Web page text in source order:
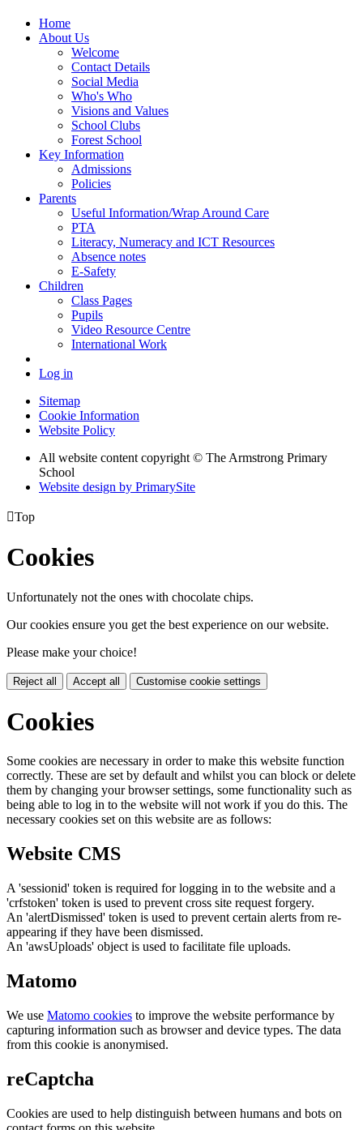
Home
About Us
Welcome
Contact Details
Social Media
Who's Who
Visions and Values
School Clubs
Forest School
Key Information
Admissions
Policies
Parents
Useful Information/Wrap Around Care
PTA
Literacy, Numeracy and ICT Resources
Absence notes
E-Safety
Children
Class Pages
Pupils
Video Resource Centre
International Work
Log in
Sitemap
Cookie Information
Website Policy
All website content copyright © The Armstrong Primary
School
Website design by PrimarySite
Top
Cookies
Unfortunately not the ones with chocolate chips.
Our cookies ensure you get the best experience on our website.
Please make your choice!
Reject all Accept all Customise cookie settings
Cookies
Some cookies are necessary in order to make this website function
correctly. These are set by default and whilst you can block or delete
them by changing your browser settings, some functionality such as
being able to log in to the website will not work if you do this. The
necessary cookies set on this website are as follows:
Website CMS
A 'sessionid' token is required for logging in to the website and a
'crfstoken' token is used to prevent cross site request forgery.
An 'alertDismissed' token is used to prevent certain alerts from re-
appearing if they have been dismissed.
An 'awsUploads' object is used to facilitate file uploads.
Matomo
We use Matomo cookies to improve the website performance by
capturing information such as browser and device types. The data
from this cookie is anonymised.
reCaptcha
Cookies are used to help distinguish between humans and bots on